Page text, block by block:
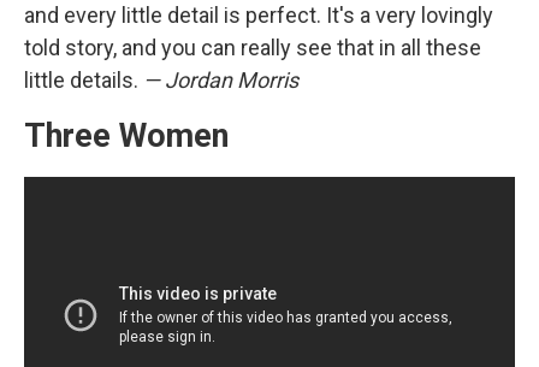
and every little detail is perfect. It's a very lovingly
told story, and you can really see that in all these
little details. — Jordan Morris
Three Women